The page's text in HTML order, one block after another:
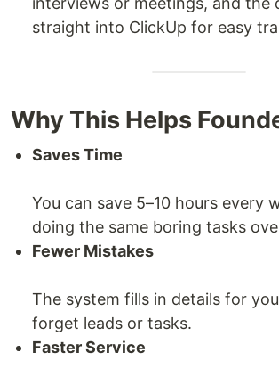
straight into ClickUp for easy
Why This Helps
Saves Time
You can save 5–10 hours every
doing the same boring tasks
Fewer Mistakes
The system fills in details for
forget leads or tasks.
Faster Service